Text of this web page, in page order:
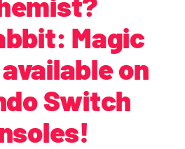
Magic
on
Switch